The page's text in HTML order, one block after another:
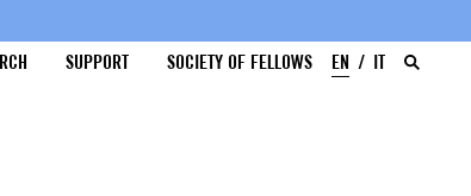
SUPPORT SOCIETY OF FELLOWS EN IT